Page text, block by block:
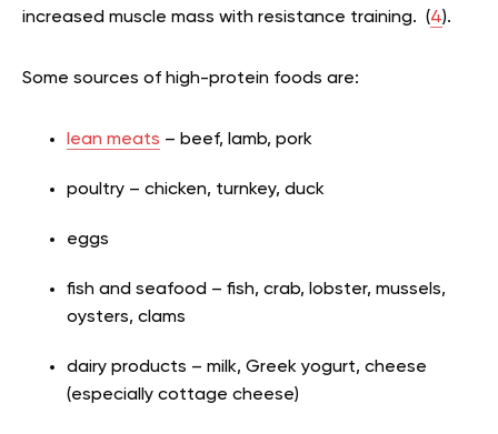
increased muscle mass with resistance training. (4).
Some sources of high-protein foods are:
lean meats – beef, lamb, pork
poultry – chicken, turnkey, duck
eggs
fish and seafood – fish, crab, lobster, mussels,
oysters, clams
dairy products – milk, Greek yogurt, cheese
(especially cottage cheese)